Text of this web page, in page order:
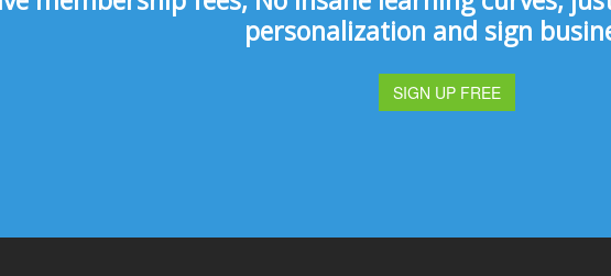
personalization and sign
SIGN UP FREE